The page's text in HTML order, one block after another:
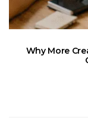
Why More